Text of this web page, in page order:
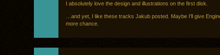
I absolutely love the design and illustrations on the first disk.
…and yet, I like these tracks Jakub posted. Maybe I’ll give
more chance.